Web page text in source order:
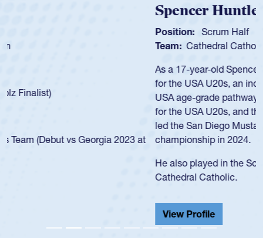
Team:
As a 17-year-old Spencer Huntley required a waiver to play
for the USA U20s, an indication of how he was rated in the
USA age-grade pathway. He got that waiver and impressed
for the USA U20s, and then moved up to the USA U23s. He
led the San Diego Mustangs to a national HS Club
championship in 2024.
He also played in the SoCal single-school league for